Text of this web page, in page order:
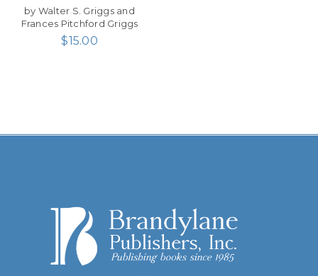
by Walter S. Griggs and
Frances Pitchford Griggs
$15.00